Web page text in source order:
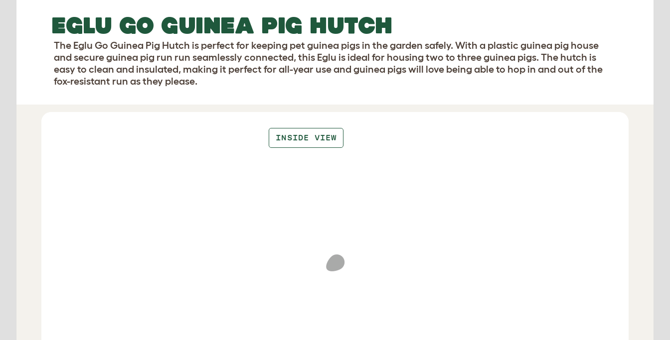
EGLU GO GUINEA PIG HUTCH
The Eglu Go Guinea Pig Hutch is perfect for keeping pet guinea pigs in the garden safely. With a plastic guinea pig house
and secure guinea pig run run seamlessly connected, this Eglu is ideal for housing two to three guinea pigs. The hutch is
easy to clean and insulated, making it perfect for all-year use and guinea pigs will love being able to hop in and out of the
fox-resistant run as they please.
INSIDE VIEW